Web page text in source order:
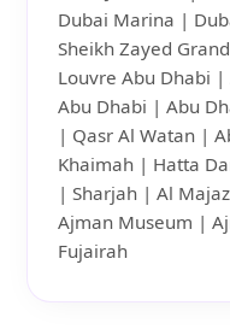
Dubai Marina |
Sheikh Zayed
Louvre Abu Dhabi
Abu Dhabi | Abu
| Qasr Al Watan |
Khaimah | Hatta
| Sharjah | Al
Ajman Museum |
Fujairah